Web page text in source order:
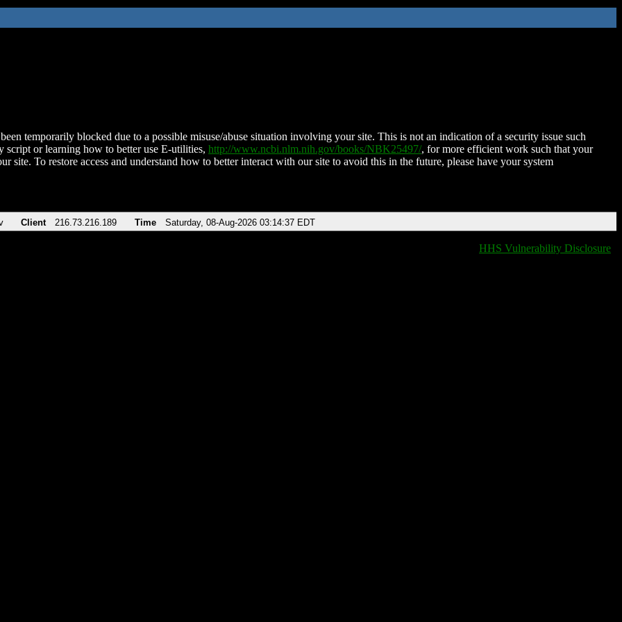
temporarily blocked due to a possible misuse/abuse situation involving your site. This is not an indication of a security issue such
script or learning how to better use E-utilities, http://www.ncbi.nlm.nih.gov/books/NBK25497/, for more efficient work such that your
site. To restore access and understand how to better interact with our site to avoid this in the future, please have your system
Client 216.73.216.189 Time Saturday, 08-Aug-2026 03:14:37 EDT
HHS Vulnerability Disclosure